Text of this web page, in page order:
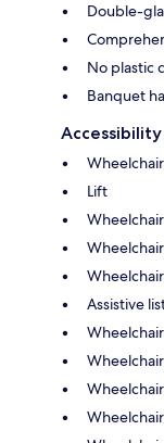
Double-
No plastic
Banquet
Accessibility
Lift
Assistive